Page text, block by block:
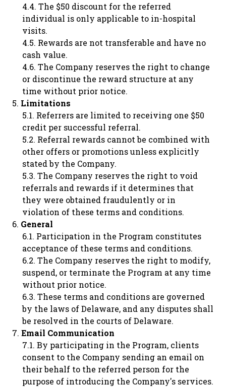
The $50 discount for the referred
individual is only applicable to in-hospital
visits.
Rewards are not transferable and have no
cash value.
The Company reserves the right to change
or discontinue the reward structure at any
time without prior notice.
Limitations
Referrers are limited to receiving one $50
credit per successful referral.
Referral rewards cannot be combined with
other offers or promotions unless explicitly
stated by the Company.
The Company reserves the right to void
referrals and rewards if it determines that
they were obtained fraudulently or in
violation of these terms and conditions.
General
Participation in the Program constitutes
acceptance of these terms and conditions.
The Company reserves the right to modify,
suspend, or terminate the Program at any time
without prior notice.
These terms and conditions are governed
by the laws of Delaware, and any disputes shall
be resolved in the courts of Delaware.
Email Communication
By participating in the Program, clients
consent to the Company sending an email on
their behalf to the referred person for the
purpose of introducing the Company's services.